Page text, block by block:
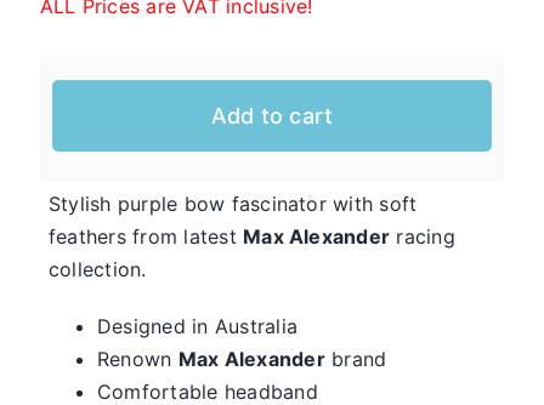
Men’s Hats
Ladies
Hats
First of all, the team here at Hats From OZ
would like to welcome you to our online
shop. We have many casual hats for sale in
your time and browse through the listings and
we’re sure you will fall in love with
was:
is:
ALL Prices are VAT inclusive!
Add to cart
Stylish purple bow fascinator with soft
feathers from latest Max Alexander racing
collection.
Designed in Australia
Renown Max Alexanderbrand
Comfortable headband